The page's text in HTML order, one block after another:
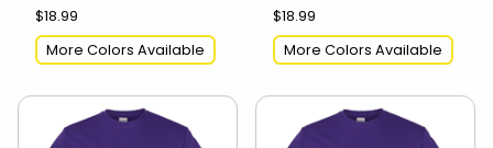
$18.99
More Colors Available
$18.99
More Colors Available